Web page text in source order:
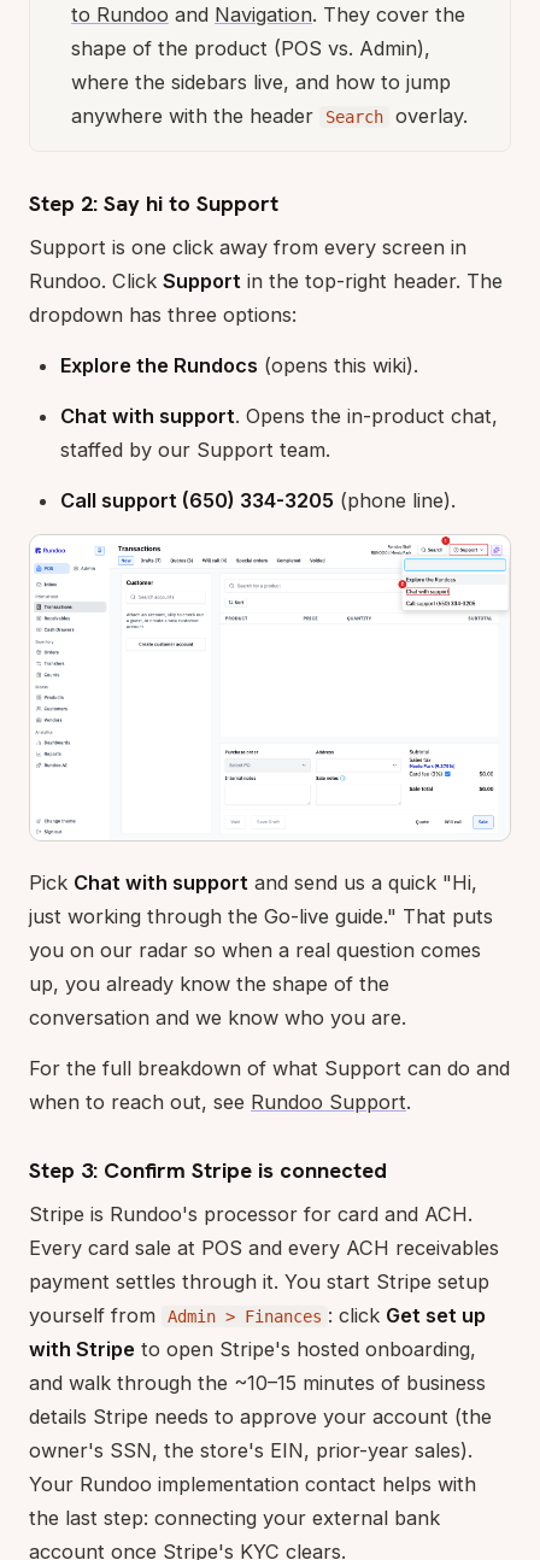
to Rundoo and Navigation. They cover the
shape of the product (POS vs. Admin),
where the sidebars live, and how to jump
anywhere with the header
Search overlay.
Step 2: Say hi to Support
Support is one click away from every screen in
Rundoo. Click Support in the top-right header. The
dropdown has three options:
Explore the Rundocs (opens this wiki).
Chat with support. Opens the in-product chat,
staffed by our Support team.
Call support (650) 334-3205 (phone line).
Pick Chat with support and send us a quick "Hi,
just working through the Go-live guide." That puts
you on our radar so when a real question comes
up, you already know the shape of the
conversation and we know who you are.
For the full breakdown of what Support can do and
when to reach out, see Rundoo Support.
Step 3: Confirm Stripe is connected
Stripe is Rundoo's processor for card and ACH.
Every card sale at POS and every ACH receivables
payment settles through it. You start Stripe setup
yourself from
Admin > Finances : click Get set up
with Stripe to open Stripe's hosted onboarding,
and walk through the ~10–15 minutes of business
details Stripe needs to approve your account (the
owner's SSN, the store's EIN, prior-year sales).
Your Rundoo implementation contact helps with
the last step: connecting your external bank
account once Stripe's KYC clears.